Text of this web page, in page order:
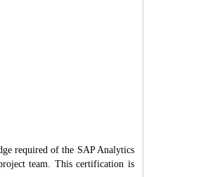
required of the SAP Analytics
team. This certification is